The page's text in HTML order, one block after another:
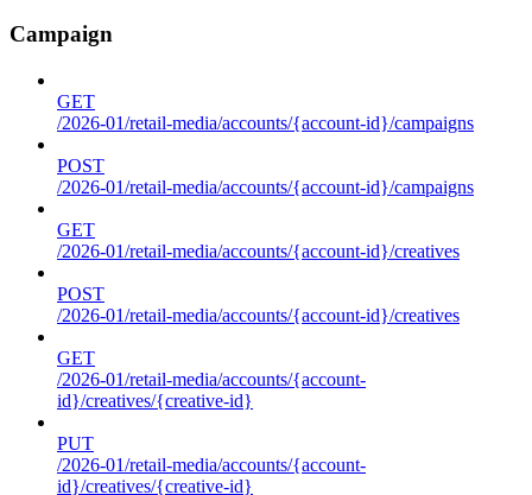
Campaign
GET
/2026-01/retail-media/accounts/{account-id}/campaigns
POST
/2026-01/retail-media/accounts/{account-id}/campaigns
GET
/2026-01/retail-media/accounts/{account-id}/creatives
POST
/2026-01/retail-media/accounts/{account-id}/creatives
GET
/2026-01/retail-media/accounts/{account-
id}/creatives/{creative-id}
PUT
/2026-01/retail-media/accounts/{account-
id}/creatives/{creative-id}